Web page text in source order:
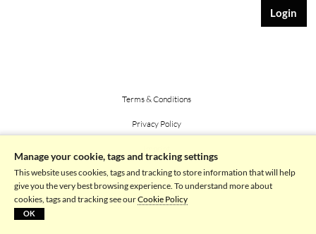
Terms & Conditions
Privacy Policy
Powered by picturemaxx
Manage your cookie, tags and tracking settings
This website uses cookies, tags and tracking to store information that will help
give you the very best browsing experience. To understand more about
cookies, tags and tracking see ourCookie Policy
OK